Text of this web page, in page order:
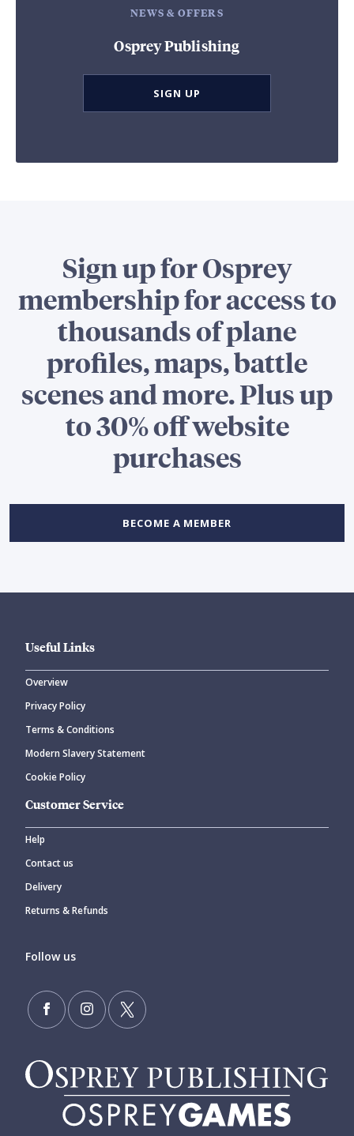
NEWS & OFFERS
Osprey Publishing
SIGN UP
Sign up for Osprey
membership for access to
thousands of plane
profiles, maps, battle
scenes and more. Plus up
to 30% off website
purchases
BECOME A MEMBER
Useful Links
Overview
Privacy Policy
Terms & Conditions
Modern Slavery Statement
Cookie Policy
Customer Service
Help
Contact us
Delivery
Returns & Refunds
Follow us